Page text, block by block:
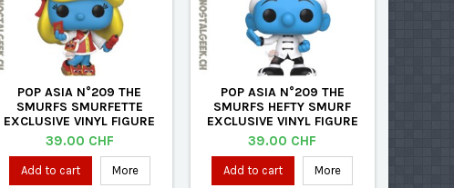
POP ASIA N°209 THE
SMURFS SMURFETTE
EXCLUSIVE VINYL FIGURE
Price
39.00 CHF
Add to cart More
POP ASIA N°209 THE
SMURFS HEFTY SMURF
EXCLUSIVE VINYL FIGURE
Price
39.00 CHF
Add to cart More